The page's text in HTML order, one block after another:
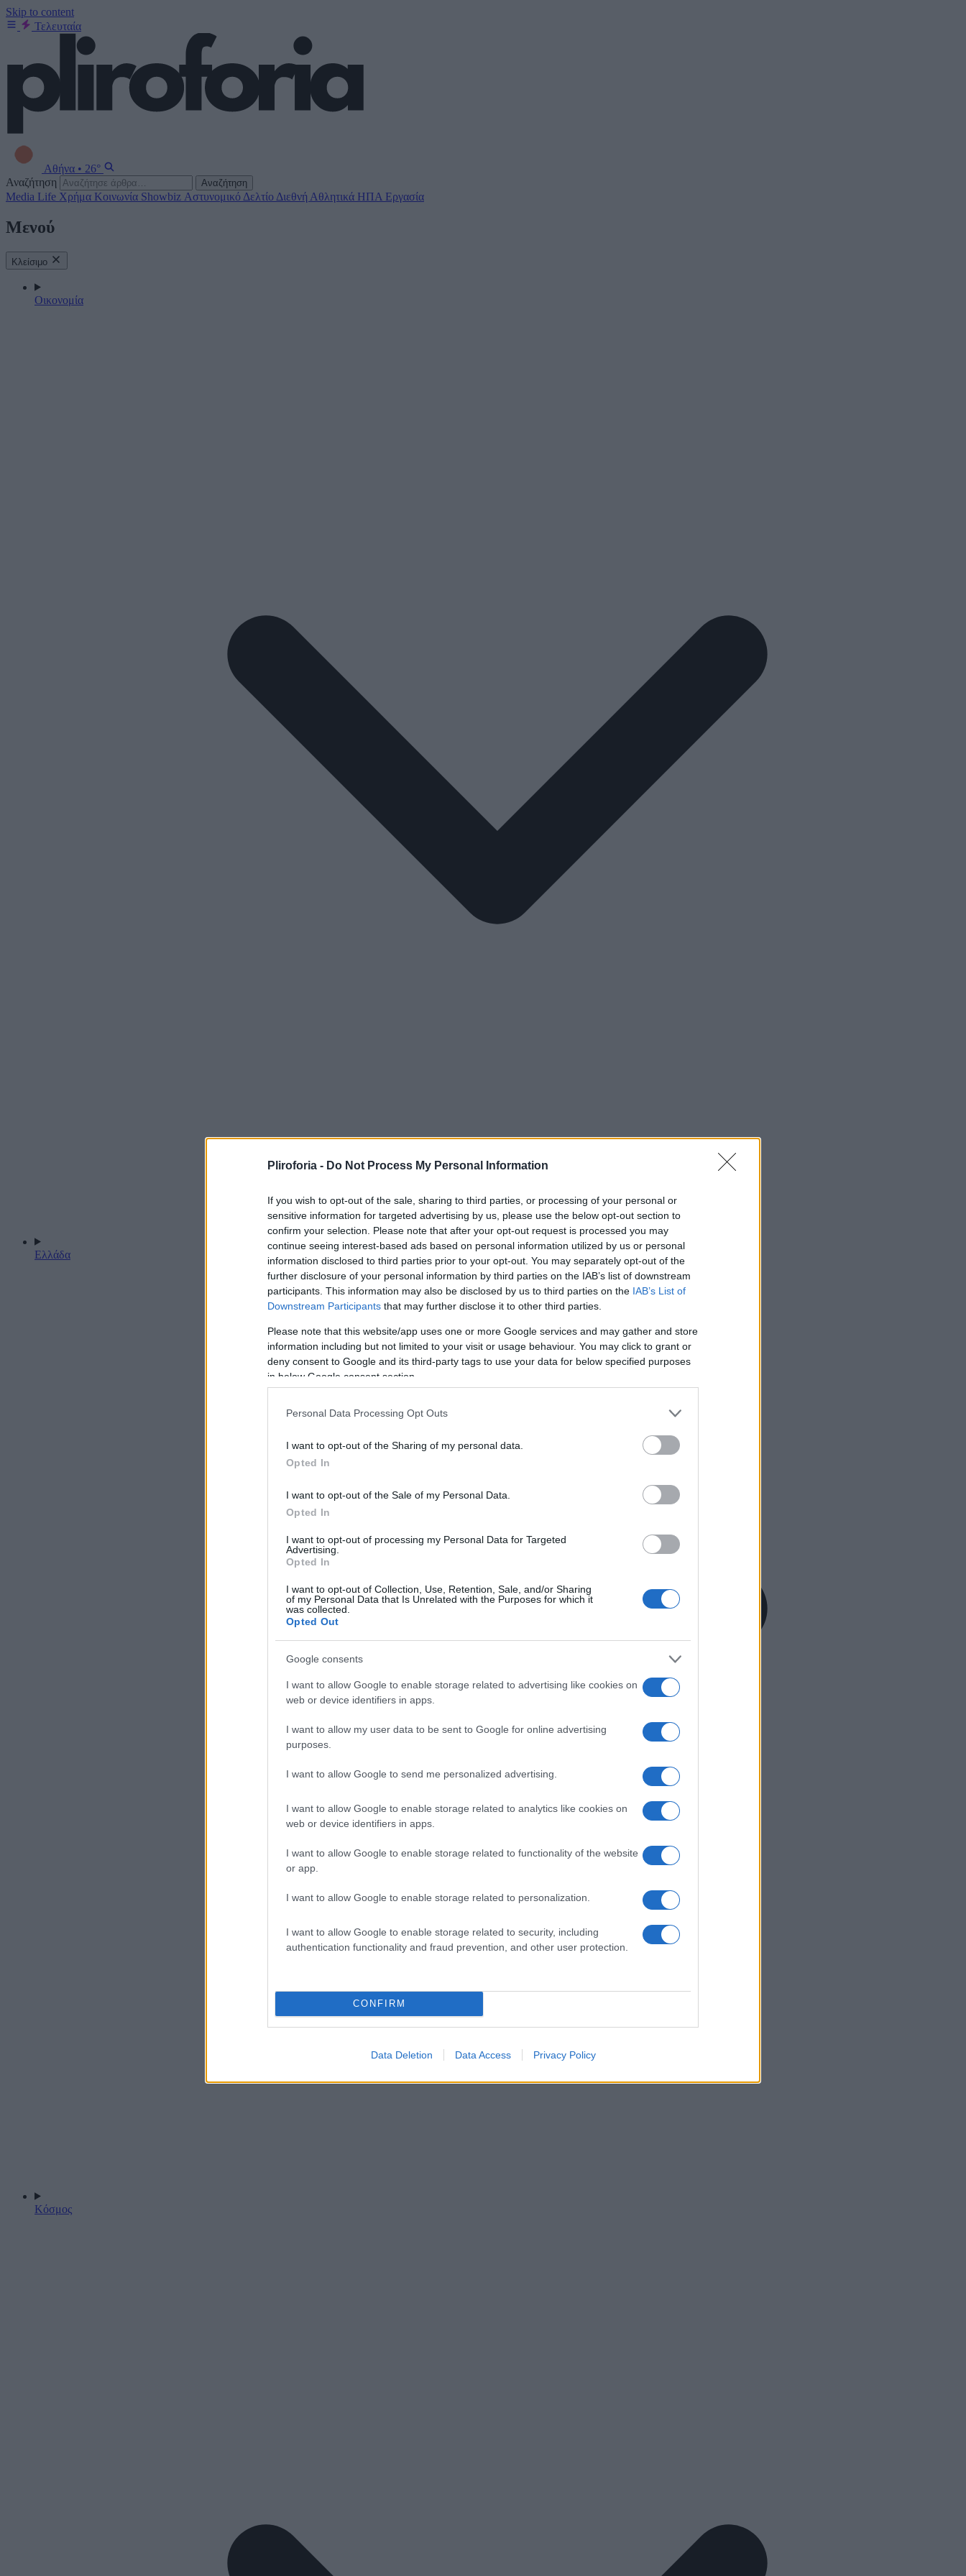
Pliroforia - Do Not Process My Personal Information
If you wish to opt-out of the sale, sharing to third parties, or processing of your personal or
sensitive information for targeted advertising by us, please use the below opt-out section to
confirm your selection. Please note that after your opt-out request is processed you may
continue seeing interest-based ads based on personal information utilized by us or personal
information disclosed to third parties prior to your opt-out. You may separately opt-out of the
further disclosure of your personal information by third parties on the IAB’s list of downstream
participants. This information may also be disclosed by us to third parties on the IAB’s List of
Downstream Participants that may further disclose it to other third parties.
Please note that this website/app uses one or more Google services and may gather and store
information including but not limited to your visit or usage behaviour. You may click to grant or
deny consent to Google and its third-party tags to use your data for below specified purposes
in below Google consent section.
Personal Data Processing Opt Outs
I want to opt-out of the Sharing of my personal data.
Opted In
I want to opt-out of the Sale of my Personal Data.
Opted In
I want to opt-out of processing my Personal Data for Targeted
Advertising.
Opted In
I want to opt-out of Collection, Use, Retention, Sale, and/or Sharing
of my Personal Data that Is Unrelated with the Purposes for which it
was collected.
Opted Out
Google consents
I want to allow Google to enable storage related to advertising like cookies on
web or device identifiers in apps.
I want to allow my user data to be sent to Google for online advertising
purposes.
I want to allow Google to send me personalized advertising.
I want to allow Google to enable storage related to analytics like cookies on
web or device identifiers in apps.
I want to allow Google to enable storage related to functionality of the website
or app.
I want to allow Google to enable storage related to personalization.
I want to allow Google to enable storage related to security, including
authentication functionality and fraud prevention, and other user protection.
CONFIRM
Data Deletion Data Access Privacy Policy
Skip to content
Τελευταία
Αθήνα • 26°
Αναζήτηση
Αναζήτηση
Media Life Χρήμα Κοινωνία Showbiz Αστυνομικό Δελτίο Διεθνή Αθλητικά ΗΠΑ Εργασία
Μενού
Κλείσιμο
Οικονομία
Ελλάδα
Κόσμος